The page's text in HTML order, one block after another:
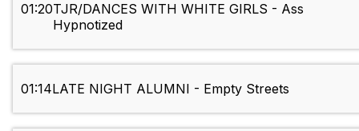
01:20TJR/DANCES WITH WHITE GIRLS - Ass
Hypnotized
01:14LATE NIGHT ALUMNI - Empty Streets